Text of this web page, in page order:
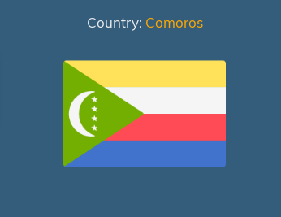
Country: Comoros